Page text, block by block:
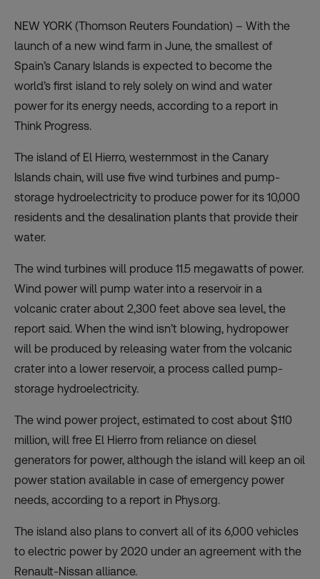
NEW YORK (Thomson Reuters Foundation) – With the
launch of a new wind farm in June, the smallest of
Spain’s Canary Islands is expected to become the
world’s first island to rely solely on wind and water
power for its energy needs, according to a report in
Think Progress.
The island of El Hierro, westernmost in the Canary
Islands chain, will use five wind turbines and pump-
storage hydroelectricity to produce power for its 10,000
residents and the desalination plants that provide their
water.
The wind turbines will produce 11.5 megawatts of power.
Wind power will pump water into a reservoir in a
volcanic crater about 2,300 feet above sea level, the
report said. When the wind isn’t blowing, hydropower
will be produced by releasing water from the volcanic
crater into a lower reservoir, a process called pump-
storage hydroelectricity.
The wind power project, estimated to cost about $110
million, will free El Hierro from reliance on diesel
generators for power, although the island will keep an oil
power station available in case of emergency power
needs, according to a report in Phys.org.
The island also plans to convert all of its 6,000 vehicles
to electric power by 2020 under an agreement with the
Renault-Nissan alliance.